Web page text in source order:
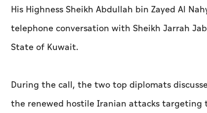
His Highness Sheikh Abdullah bin Zayed Al
telephone conversation with Sheikh Jarrah
State of Kuwait.
During the call, the two top diplomats
the renewed hostile Iranian attacks targeting